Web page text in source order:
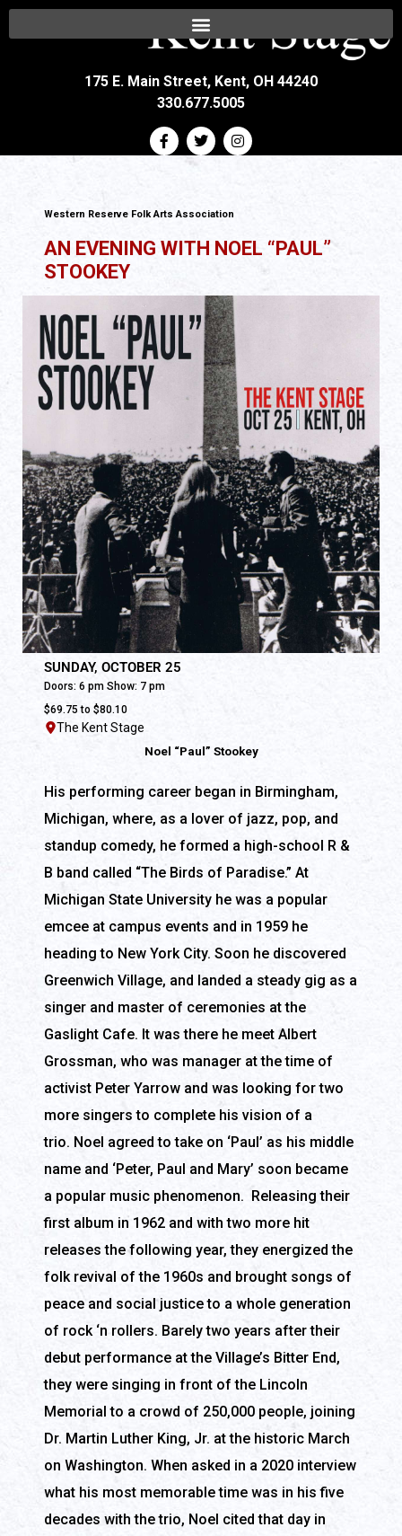
175 E. Main Street, Kent, OH 44240
330.677.5005
Western Reserve Folk Arts Association
AN EVENING WITH NOEL “PAUL”
STOOKEY
SUNDAY, OCTOBER 25
Doors: 6 pm Show: 7 pm
$69.75 to $80.10
The Kent Stage
Noel “Paul” Stookey
His performing career began in Birmingham,
Michigan, where, as a lover of jazz, pop, and
standup comedy, he formed a high-school R &
B band called “The Birds of Paradise.” At
Michigan State University he was a popular
emcee at campus events and in 1959 he
heading to New York City. Soon he discovered
Greenwich Village, and landed a steady gig as a
singer and master of ceremonies at the
Gaslight Cafe. It was there he meet Albert
Grossman, who was manager at the time of
activist Peter Yarrow and was looking for two
more singers to complete his vision of a
trio. Noel agreed to take on ‘Paul’ as his middle
name and ‘Peter, Paul and Mary’ soon became
a popular music phenomenon. Releasing their
first album in 1962 and with two more hit
releases the following year, they energized the
folk revival of the 1960s and brought songs of
peace and social justice to a whole generation
of rock ‘n rollers. Barely two years after their
debut performance at the Village’s Bitter End,
they were singing in front of the Lincoln
Memorial to a crowd of 250,000 people, joining
Dr. Martin Luther King, Jr. at the historic March
on Washington. When asked in a 2020 interview
what his most memorable time was in his five
decades with the trio, Noel cited that day in